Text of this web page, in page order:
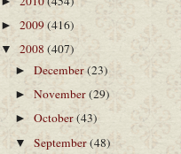
► 2009(416)
▼ 2008 (407)
►December(23)
►November(29)
►October(43)
▼September(48)